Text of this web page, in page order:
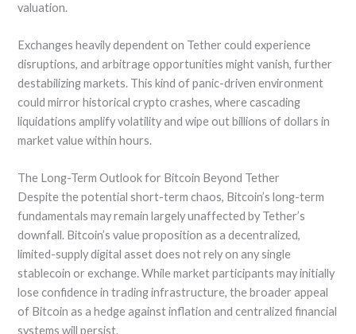
valuation.
Exchanges heavily dependent on Tether could experience
disruptions, and arbitrage opportunities might vanish, further
destabilizing markets. This kind of panic-driven environment
could mirror historical crypto crashes, where cascading
liquidations amplify volatility and wipe out billions of dollars in
market value within hours.
The Long-Term Outlook for Bitcoin Beyond Tether
Despite the potential short-term chaos, Bitcoin’s long-term
fundamentals may remain largely unaffected by Tether’s
downfall. Bitcoin’s value proposition as a decentralized,
limited-supply digital asset does not rely on any single
stablecoin or exchange. While market participants may initially
lose confidence in trading infrastructure, the broader appeal
of Bitcoin as a hedge against inflation and centralized financial
systems will persist.